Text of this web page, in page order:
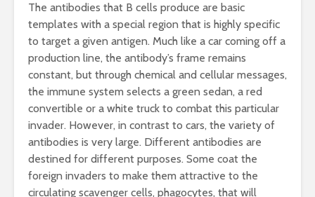
The antibodies that B cells produce are basic
templates with a special region that is highly specific
to target a given antigen. Much like a car coming off a
production line, the antibody’s frame remains
constant, but through chemical and cellular messages,
the immune system selects a green sedan, a red
convertible or a white truck to combat this particular
invader. However, in contrast to cars, the variety of
antibodies is very large. Different antibodies are
destined for different purposes. Some coat the
foreign invaders to make them attractive to the
circulating scavenger cells, phagocytes, that will